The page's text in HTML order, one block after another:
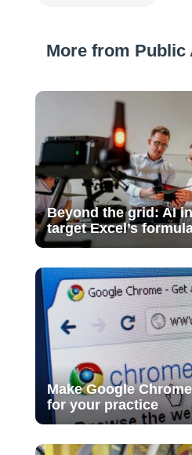
More from Public
Beyond the grid: AI
target Excel’s
Make Google
for your practice